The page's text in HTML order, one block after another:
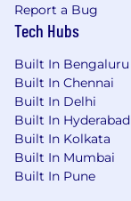
Report a Bug
Tech Hubs
Built In Bengaluru
Built In Chennai
Built In Delhi
Built In Hyderabad
Built In Kolkata
Built In Mumbai
Built In Pune